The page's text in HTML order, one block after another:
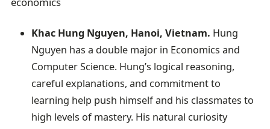
Khac Hung Nguyen, Hanoi, Vietnam. Hung
Nguyen has a double major in Economics and
Computer Science. Hung’s logical reasoning,
careful explanations, and commitment to
learning help push himself and his classmates to
high levels of mastery. His natural curiosity